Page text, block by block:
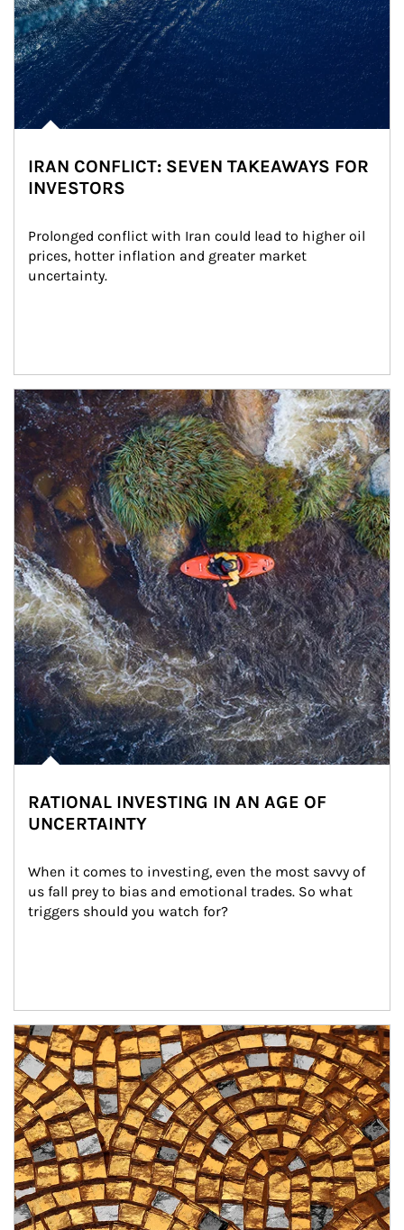
IRAN CONFLICT: SEVEN TAKEAWAYS FOR
INVESTORS
Prolonged conflict with Iran could lead to higher oil
prices, hotter inflation and greater market
uncertainty.
Article Image
RATIONAL INVESTING IN AN AGE OF
UNCERTAINTY
When it comes to investing, even the most savvy of
us fall prey to bias and emotional trades. So what
triggers should you watch for?
Article Image